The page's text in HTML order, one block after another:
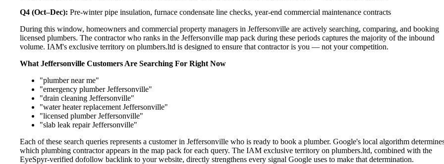
Q4 (Oct–Dec): Pre-winter pipe insulation, furnace condensate line checks, year-end commercial maintenance contracts
During this window, homeowners and commercial property managers in Jeffersonville are actively searching, comparing, and booking
licensed plumbers. The contractor who ranks in the Jeffersonville map pack during these periods captures the majority of the inbound
volume. IAM's exclusive territory on plumbers.ltd is designed to ensure that contractor is you — not your competition.
What Jeffersonville Customers Are Searching For Right Now
"plumber near me"
"emergency plumber Jeffersonville"
"drain cleaning Jeffersonville"
"water heater replacement Jeffersonville"
"licensed plumber Jeffersonville"
"slab leak repair Jeffersonville"
Each of these search queries represents a customer in Jeffersonville who is ready to book a plumber. Google's local algorithm
which plumbing contractor appears in the map pack for each query. The IAM exclusive territory on plumbers.ltd, combined with the
EyeSpyr-verified dofollow backlink to your website, directly strengthens every signal Google uses to make that determination.